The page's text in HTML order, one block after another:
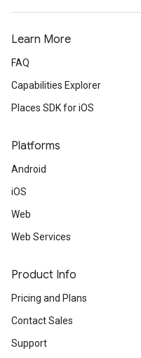
Learn More
FAQ
Capabilities Explorer
Places SDK for iOS
Platforms
Android
iOS
Web
Web Services
Product Info
Pricing and Plans
Contact Sales
Support